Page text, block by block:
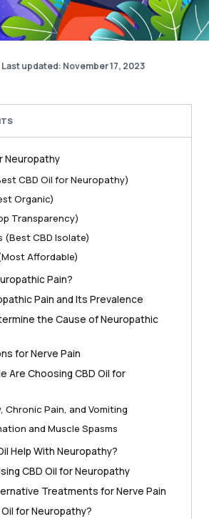
Last updated: November 17, 2023
Neuropathy
CBD Oil for Neuropathy)
Organic)
Transparency)
(Best CBD Isolate)
Affordable)
Pain?
Pain and Its Prevalence
the Cause of Neuropathic
for Nerve Pain
Are Choosing CBD Oil for
Chronic Pain, and Vomiting
and Muscle Spasms
Help With Neuropathy?
CBD Oil for Neuropathy
Treatments for Nerve Pain
for Neuropathy?